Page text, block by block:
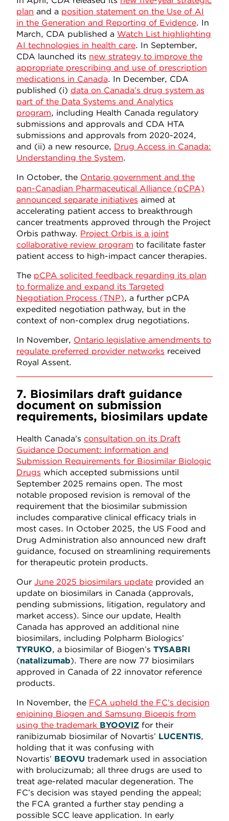
plan and a position statement on the Use of AI
in the Generation and Reporting of Evidence. In
March, CDA published a Watch List highlighting
AI technologies in health care. In September,
CDA launched its new strategy to improve the
appropriate prescribing and use of prescription
medications in Canada. In December, CDA
published (i) data on Canada’s drug system as
part of the Data Systems and Analytics
program, including Health Canada regulatory
submissions and approvals and CDA HTA
submissions and approvals from 2020-2024,
and (ii) a new resource, Drug Access in Canada:
Understanding the System.
In October, the Ontario government and the
pan-Canadian Pharmaceutical Alliance (pCPA)
announced separate initiatives aimed at
accelerating patient access to breakthrough
cancer treatments approved through the Project
Orbis pathway. Project Orbis is a joint
collaborative review program to facilitate faster
patient access to high-impact cancer therapies.
The pCPA solicited feedback regarding its plan
to formalize and expand its Targeted
Negotiation Process (TNP), a further pCPA
expedited negotiation pathway, but in the
context of non-complex drug negotiations.
In November, Ontario legislative amendments to
regulate preferred provider networks received
Royal Assent.
7. Biosimilars draft guidance
document on submission
requirements, biosimilars update
Health Canada’s consultation on its Draft
Guidance Document: Information and
Submission Requirements for Biosimilar Biologic
Drugs which accepted submissions until
September 2025 remains open. The most
notable proposed revision is removal of the
requirement that the biosimilar submission
includes comparative clinical efficacy trials in
most cases. In October 2025, the US Food and
Drug Administration also announced new draft
guidance, focused on streamlining requirements
for therapeutic protein products.
Our June 2025 biosimilars update provided an
update on biosimilars in Canada (approvals,
pending submissions, litigation, regulatory and
market access). Since our update, Health
Canada has approved an additional nine
biosimilars, including Polpharm Biologics’
TYRUKO, a biosimilar of Biogen’s TYSABRI
(natalizumab). There are now 77 biosimilars
approved in Canada of 22 innovator reference
products.
In November, the FCA upheld the FC’s decision
enjoining Biogen and Samsung Bioepis from
using the trademark BYOOVIZ for their
ranibizumab biosimilar of Novartis’ LUCENTIS,
holding that it was confusing with
Novartis’ BEOVU trademark used in association
with brolucizumab; all three drugs are used to
treat age-related macular degeneration. The
FC’s decision was stayed pending the appeal;
the FCA granted a further stay pending a
possible SCC leave application. In early